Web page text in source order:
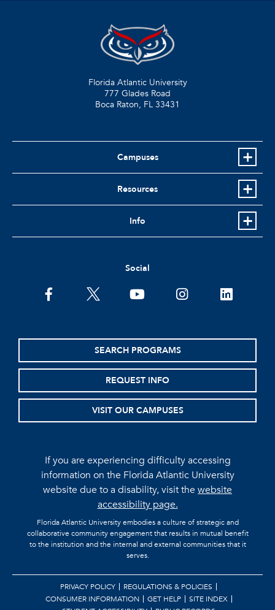
Florida Atlantic University
777 Glades Road
Boca Raton, FL 33431
Campuses
Resources
Info
Social
facebooktwitter youtubeinstagramlinkedin
SEARCH PROGRAMS
REQUEST INFO
VISIT OUR CAMPUSES
If you are experiencing difficulty accessing
information on the Florida Atlantic University
website due to a disability, visit thewebsite
accessibility page.
Florida Atlantic University embodies a culture of strategic and
collaborative community engagement that results in mutual benefit
to the institution and the internal and external communities that it
serves.
PRIVACY POLICY
REGULATIONS & POLICIES
CONSUMER INFORMATION
GET HELP
SITE INDEX